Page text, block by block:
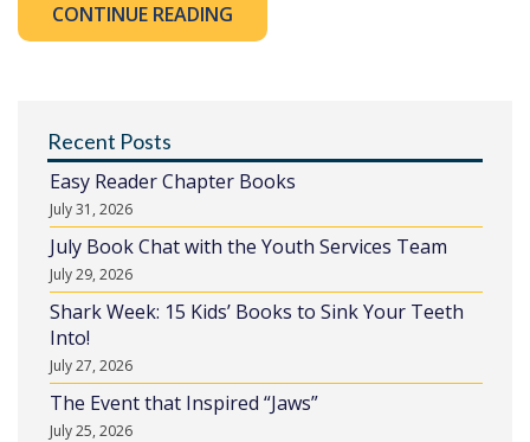
CONTINUE READING
Recent Posts
Easy Reader Chapter Books
July 31, 2026
July Book Chat with the Youth Services Team
July 29, 2026
Shark Week: 15 Kids’ Books to Sink Your Teeth
Into!
July 27, 2026
The Event that Inspired “Jaws”
July 25, 2026